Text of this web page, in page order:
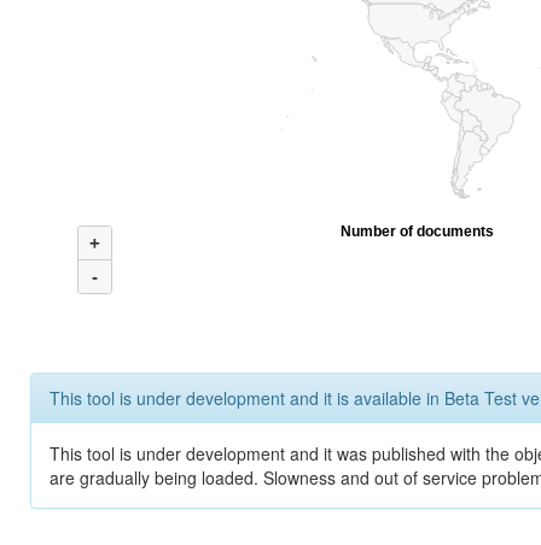
+
-
Number of documents
This tool is under development and it is available in Beta Test
This tool is under development and it was published with the
are gradually being loaded. Slowness and out of service